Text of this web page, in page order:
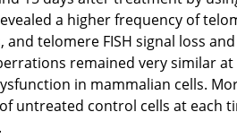
a higher frequency of
and telomere FISH signal loss
remained very similar
in mammalian cells.
untreated control cells at each